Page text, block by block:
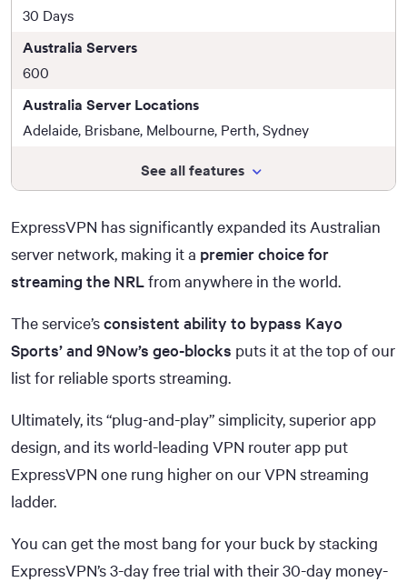
30 Days
Australia Servers
600
Australia Server Locations
Adelaide, Brisbane, Melbourne, Perth, Sydney
See all features
ExpressVPN has significantly expanded its Australian
server network, making it a premier choice for
streaming the NRLfrom anywhere in the world.
The service’sconsistent ability to bypass Kayo
Sports’ and 9Now’s geo-blocks puts it at the top of our
list for reliable sports streaming.
Ultimately, its “plug-and-play” simplicity, superior app
design, and its world-leading VPN router app put
ExpressVPN one rung higher on our VPN streaming
ladder.
You can get the most bang for your buck by stacking
ExpressVPN’s 3-day free trial with their 30-day money-